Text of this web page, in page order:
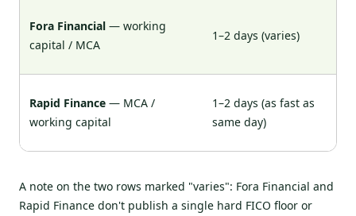
Fora Financial — working
capital / MCA
1–2 days (varies)
Rapid Finance — MCA /
working capital
1–2 days (as fast as
same day)
A note on the two rows marked "varies": Fora Financial and
Rapid Finance don't publish a single hard FICO floor or